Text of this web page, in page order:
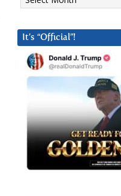
It’s “Official”!